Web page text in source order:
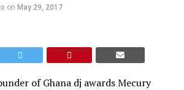
on May 29, 2017
of Ghana dj awards Mecury